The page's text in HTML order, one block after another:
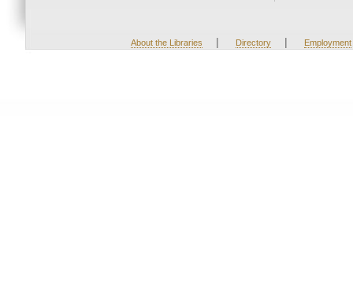
About the Libraries | Directory | Employment